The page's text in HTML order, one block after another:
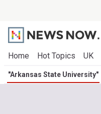
Home Hot Topics UK
"Arkansas State University"